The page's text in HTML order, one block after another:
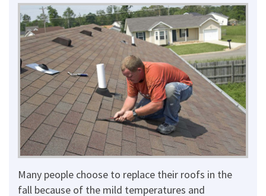
Many people choose to replace their roofs in the
fall because of the mild temperatures and